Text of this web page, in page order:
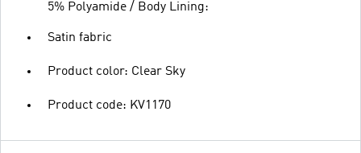
5% Polyamide / Body Lining:
Satin fabric
Product color: Clear Sky
Product code: KV1170